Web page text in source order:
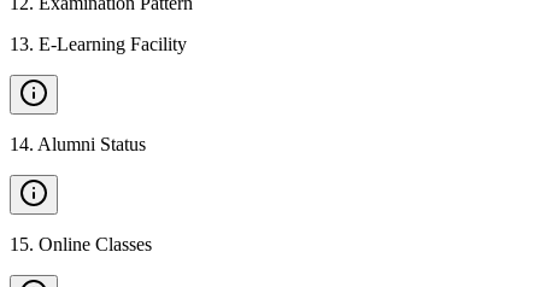
13. E-Learning Facility
14. Alumni Status
15. Online Classes